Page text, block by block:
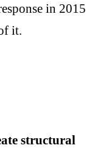
in 2015
it.
structural